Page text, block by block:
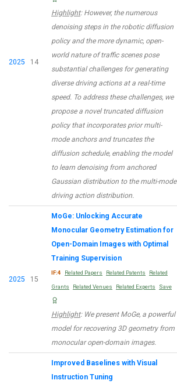
2025 14
Highlight: However, the numerous
denoising steps in the robotic diffusion
policy and the more dynamic, open-
world nature of traffic scenes pose
substantial challenges for generating
diverse driving actions at a real-time
speed. To address these challenges, we
propose a novel truncated diffusion
policy that incorporates prior multi-
mode anchors and truncates the
diffusion schedule, enabling the model
to learn denoising from anchored
Gaussian distribution to the multi-mode
driving action distribution.
2025 15
MoGe: Unlocking Accurate
Monocular Geometry Estimation for
Open-Domain Images with Optimal
Training Supervision
IF:4 Related Papers Related Patents Related
Grants Related Venues Related Experts Save
Highlight: We present MoGe, a powerful
model for recovering 3D geometry from
monocular open-domain images.
Improved Baselines with Visual
Instruction Tuning